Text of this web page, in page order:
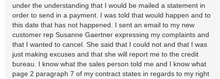
under the understanding that I would be mailed a statement in
order to send in a payment. I was told that would happen and to
this date that has not happened. I sent an email to my new
customer rep Susanne Gaertner expressing my complaints and
that I wanted to cancel. She said that I could not and that I was
just making excuses and that she will report me to the credit
bureau. I know what the sales person told me and I know what
page 2 paragraph 7 of my contract states in regards to my right